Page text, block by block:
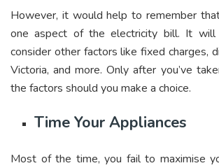
However, it would help to remember
one aspect of the electricity bill. It
consider other factors like fixed charges,
Victoria, and more. Only after you’ve
the factors should you make a choice.
Time Your Appliances
Most of the time, you fail to maximise